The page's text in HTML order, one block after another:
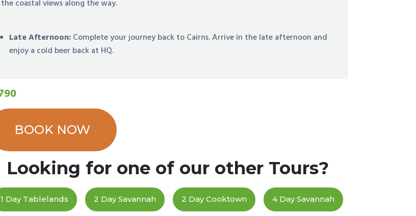
the coastal views along the way.
Late Afternoon:Complete your journey back to Cairns. Arrive in the late afternoon and
enjoy a cold beer back at HQ.
BOOK NOW
Looking for one of our other Tours?
1 Day Tablelands 2 Day Savannah 2 Day Cooktown 4 Day Savannah